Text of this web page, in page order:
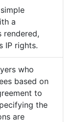
a
rendered,
IP rights.
who
based on
to
the
are